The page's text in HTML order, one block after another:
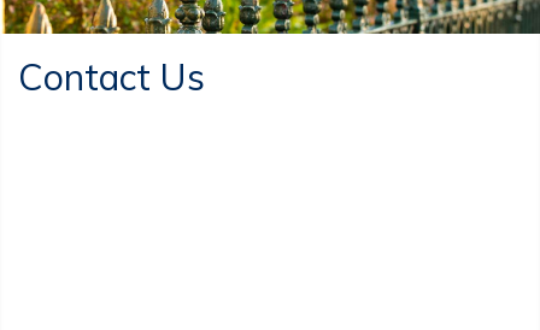
Contact Us